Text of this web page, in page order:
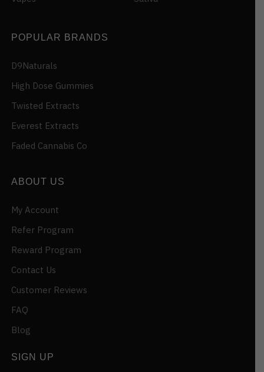
POPULAR BRANDS
D9Naturals
High Dose Gummies
Twisted Extracts
Everest Extracts
Faded Cannabis Co
ABOUT US
My Account
Refer Program
Reward Program
Contact Us
Customer Reviews
FAQ
Blog
SIGN UP